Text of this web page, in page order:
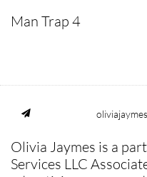
Man Trap 4

Olivia Jaymes is a
Services LLC